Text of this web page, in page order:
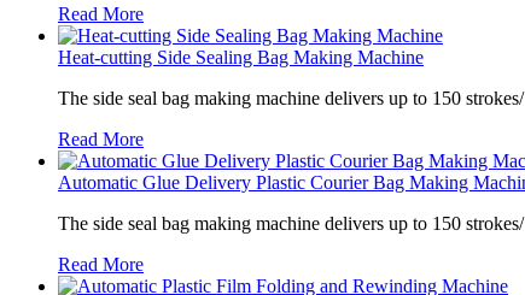
Read More
Heat-cutting Side Sealing Bag Making Machine
The side seal bag making machine delivers up to 150
Read More
Automatic Glue Delivery Plastic Courier Bag Making
The side seal bag making machine delivers up to 150
Read More